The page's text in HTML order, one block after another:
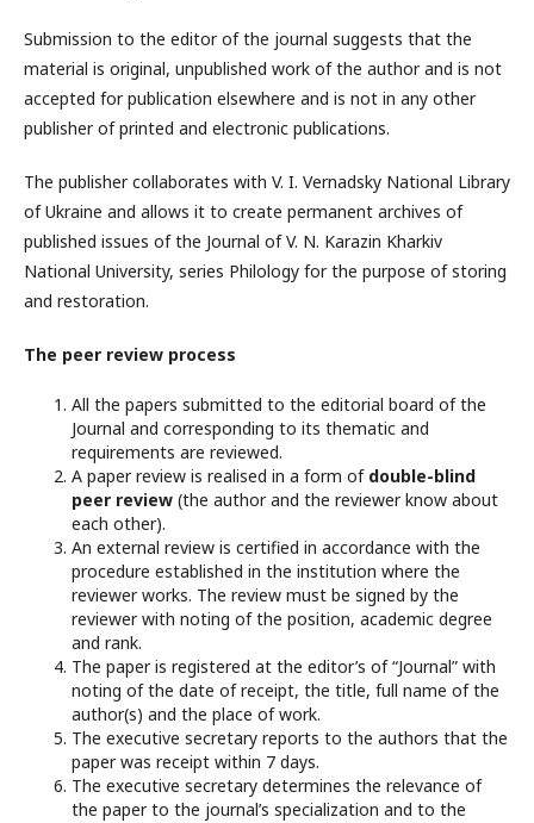
Submission to the editor of the journal suggests that the
material is original, unpublished work of the author and is not
accepted for publication elsewhere and is not in any other
publisher of printed and electronic publications.
The publisher collaborates with V. I. Vernadsky National Library
of Ukraine and allows it to create permanent archives of
published issues of the Journal of V. N. Karazin Kharkiv
National University, series Philology for the purpose of storing
and restoration.
The peer review process
All the papers submitted to the editorial board of the
Journal and corresponding to its thematic and
requirements are reviewed.
A paper review is realised in a form of double-blind
peer review (the author and the reviewer know about
each other).
An external review is certified in accordance with the
procedure established in the institution where the
reviewer works. The review must be signed by the
reviewer with noting of the position, academic degree
and rank.
The paper is registered at the editor’s of “Journal” with
noting of the date of receipt, the title, full name of the
author(s) and the place of work.
The executive secretary reports to the authors that the
paper was receipt within 7 days.
The executive secretary determines the relevance of
the paper to the journal’s specialization and to the